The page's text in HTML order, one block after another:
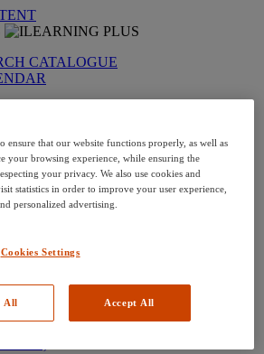
CATALOGUE
(Hungary)
ensure that our website functions properly, as well as
your browsing experience, while ensuring the
your privacy. We also use cookies and
statistics in order to improve your user experience,
personalized advertising.
Cookies Settings
All Accept All